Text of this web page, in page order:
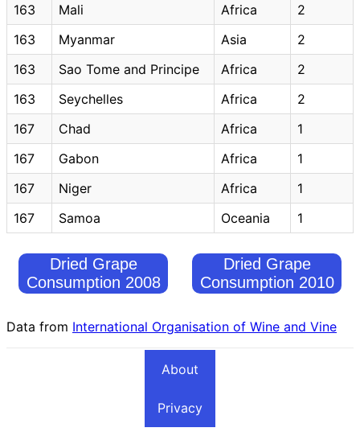
163
Mali Africa
2
163
Myanmar Asia
2
163
Sao Tome and Principe Africa
2
163
Seychelles Africa
2
167
Chad Africa
1
167
Gabon Africa
1
167
Niger Africa
1
167
Samoa Oceania 1
Dried Grape
Consumption 2008
Dried Grape
Consumption 2010
Data from International Organisation of Wine and Vine
About
Privacy